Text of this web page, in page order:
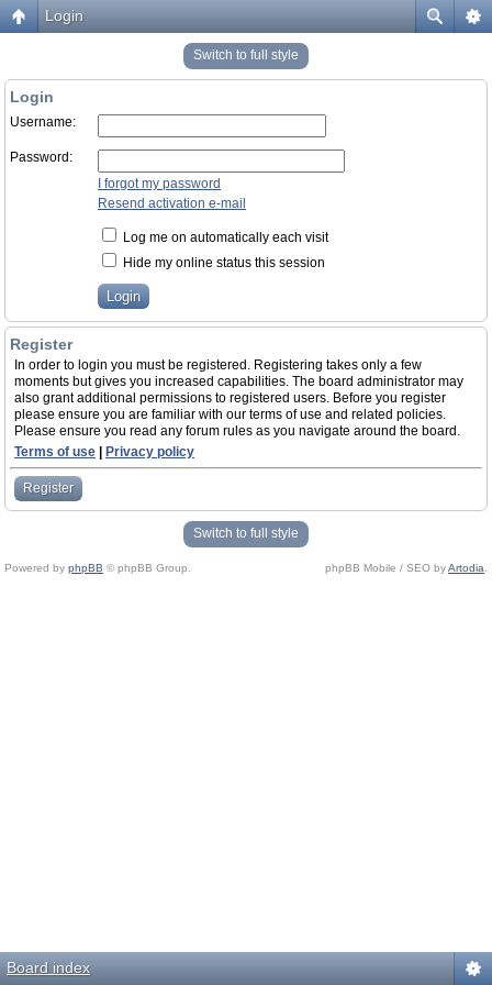
Login
Switch to full style
Login
Username:
Password:
I forgot my password
Resend activation e-mail
Log me on automatically each visit
Hide my online status this session
Register
In order to login you must be registered. Registering takes only a few
moments but gives you increased capabilities. The board administrator may
also grant additional permissions to registered users. Before you register
please ensure you are familiar with our terms of use and related policies.
Please ensure you read any forum rules as you navigate around the board.
Terms of use
Privacy policy
Register
Switch to full style
Powered by phpBB © phpBB Group. phpBB Mobile / SEO byArtodia
Board index